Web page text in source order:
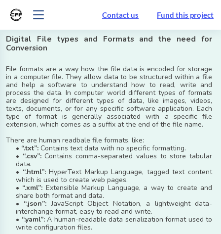
Contact us Fund this project
Digital File types and Formats and the need for
Conversion
File formats are a way how the file data is encoded for storage
in a computer file. They allow data to be structured within a file
and help a software to understand how to read, write and
process the data. In computer world different types of formats
are designed for different types of data, like images, videos,
texts, documents, or for any specific software application. Each
type of format is generally associated with a specific file
extension, which comes as a suffix at the end of the file name.
There are human readbale file formats, like:
• “.txt”: Contains text data with no specific formatting.
• “.csv”:Contains comma-separated values to store tabular
data.
• “.html”:HyperText Markup Language, tagged text content
which is used to create web pages.
• “.xml”: Extensible Markup Language, a way to create and
share both format and data.
• “.json”: JavaScript Object Notation, a lightweight data-
interchange format, easy to read and write.
• “.yaml”:A human-readable data serialization format used to
write configuration files.